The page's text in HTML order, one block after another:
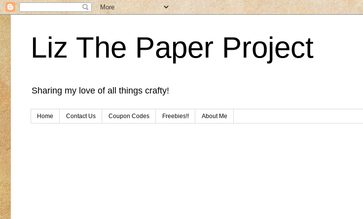
Liz The Paper Project
Sharing my love of all things crafty!
Home Contact Us Coupon Codes Freebies!! About Me